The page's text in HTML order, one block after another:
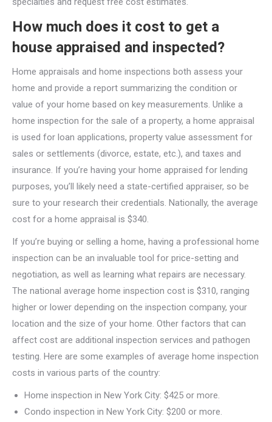
How much does it cost to get a
house appraised and inspected?
Home appraisals and home inspections both assess your
home and provide a report summarizing the condition or
value of your home based on key measurements. Unlike a
home inspection for the sale of a property, a home appraisal
is used for loan applications, property value assessment for
sales or settlements (divorce, estate, etc.), and taxes and
insurance. If you’re having your home appraised for lending
purposes, you’ll likely need a state-certified appraiser, so be
sure to your research their credentials. Nationally, the average
cost for a home appraisal is $340.
If you’re buying or selling a home, having a professional home
inspection can be an invaluable tool for price-setting and
negotiation, as well as learning what repairs are necessary.
The national average home inspection cost is $310, ranging
higher or lower depending on the inspection company, your
location and the size of your home. Other factors that can
affect cost are additional inspection services and pathogen
testing. Here are some examples of average home inspection
costs in various parts of the country:
Home inspection in New York City: $425 or more.
Condo inspection in New York City: $200 or more.